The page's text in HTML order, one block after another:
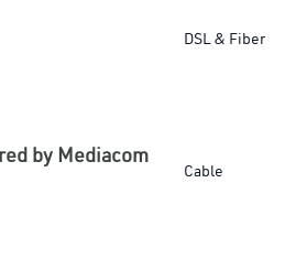
DSL & Fiber
by Mediacom
Cable